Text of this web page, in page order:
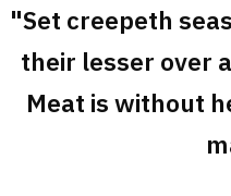
"Set creepeth
their lesser over
Meat is without